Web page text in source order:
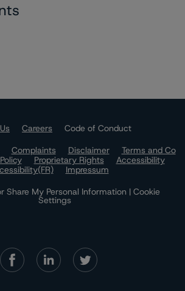
Careers
Code of Conduct
Complaints Disclaimer
Terms and Co
Proprietary Rights
Accessibility
Impressum
Share My Personal Information | Cookie
Settings